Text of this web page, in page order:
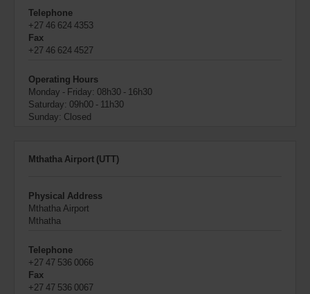
Telephone
+27 46 624 4353
Fax
+27 46 624 4527
Operating Hours
Monday - Friday: 08h30 - 16h30
Saturday: 09h00 - 11h30
Sunday: Closed
Mthatha Airport (UTT)
Physical Address
Mthatha Airport
Mthatha
Telephone
+27 47 536 0066
Fax
+27 47 536 0067